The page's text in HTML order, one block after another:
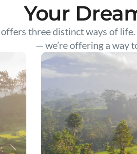
Your
three distinct ways of
— we’re offering a way